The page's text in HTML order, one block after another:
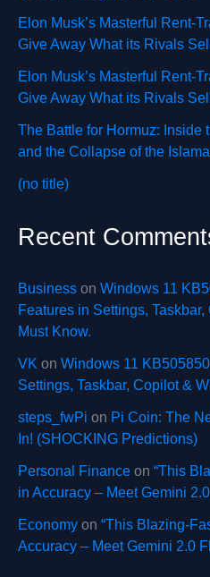
Elon Musk’s Masterful Rent-
Give Away What its Rivals Sell
Elon Musk’s Masterful Rent-
Give Away What its Rivals Sell
The Battle for Hormuz: Inside
and the Collapse of the
(no title)
Recent
Business on Windows 11
Features in Settings,
Must Know.
VK on Windows 11
Settings, Taskbar, Copilot &
steps_fwPi on Pi Coin: The
In! (SHOCKING Predictions)
Personal Finance on “This
in Accuracy – Meet Gemini
Economy on “This Blazing-
Accuracy – Meet Gemini 2.0